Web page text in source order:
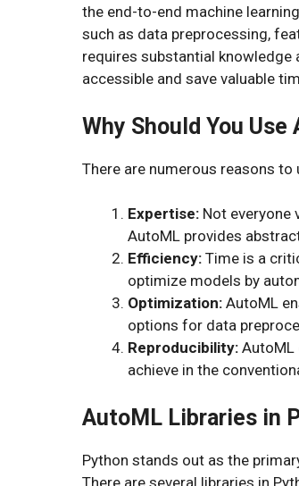
the end-to-end machine
such as data preprocessing,
requires substantial
accessible and save valuable
Why Should You Use
There are numerous reasons to
Expertise: Not everyone
AutoML provides
Efficiency: Time is a
optimize models by
Optimization: AutoML
options for data
Reproducibility: AutoML
achieve in the
AutoML Libraries in
Python stands out as the
There are several libraries in